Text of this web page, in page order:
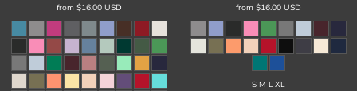
from $16.00 USD from $16.00 USD
S M L XL